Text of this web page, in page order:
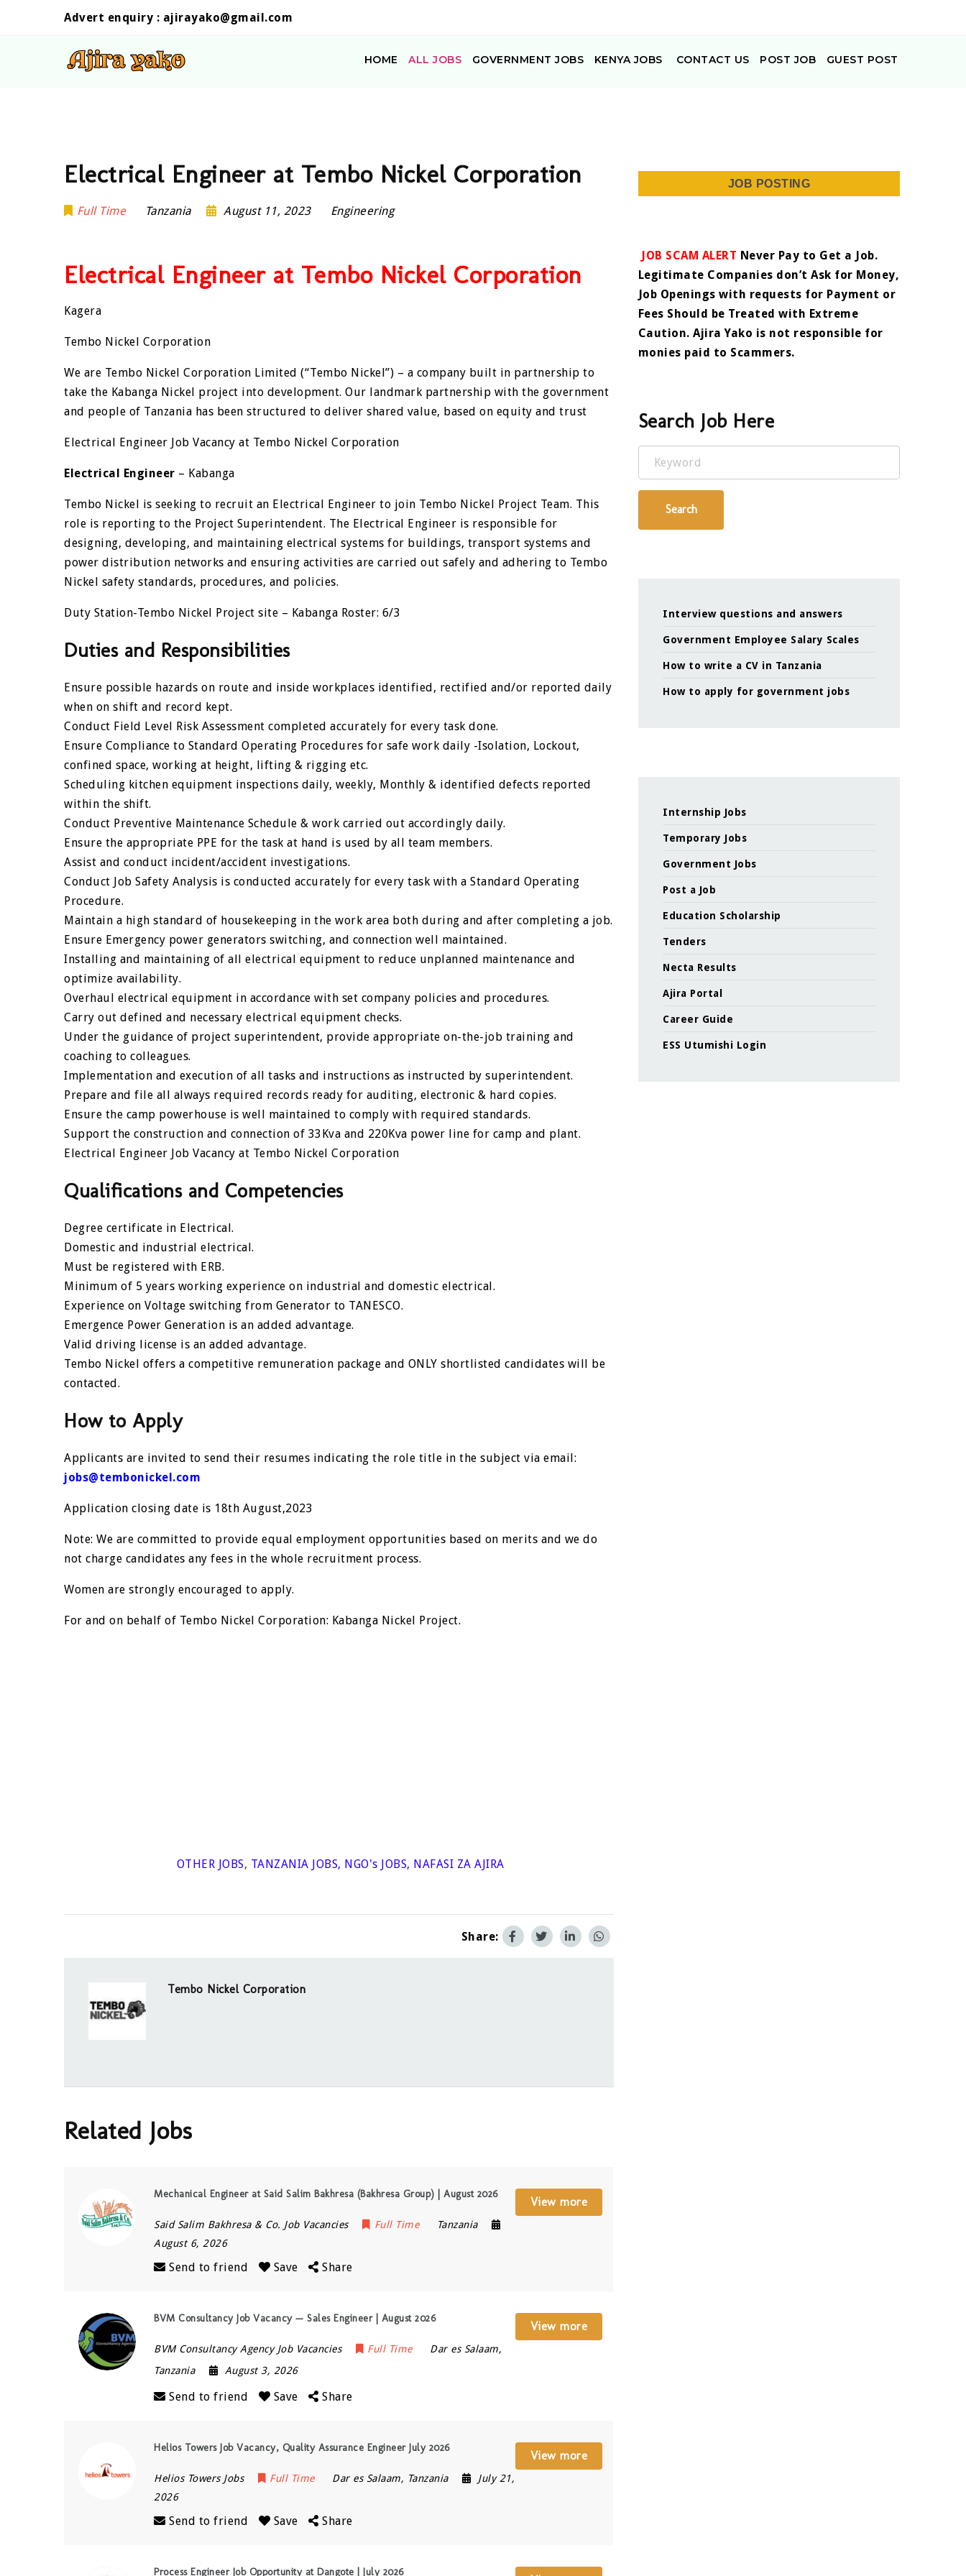
Advert enquiry : ajirayako@gmail.com
HOME ALL JOBS GOVERNMENT JOBS KENYA JOBS CONTACT US POST JOB GUEST POST
Electrical Engineer at Tembo Nickel Corporation
Full Time Tanzania August 11, 2023 Engineering
Electrical Engineer at Tembo Nickel Corporation
Kagera
Tembo Nickel Corporation
We are Tembo Nickel Corporation Limited (“Tembo Nickel”) – a company built in partnership to
take the Kabanga Nickel project into development. Our landmark partnership with the government
and people of Tanzania has been structured to deliver shared value, based on equity and trust
Electrical Engineer Job Vacancy at Tembo Nickel Corporation
Electrical Engineer – Kabanga
Tembo Nickel is seeking to recruit an Electrical Engineer to join Tembo Nickel Project Team. This
role is reporting to the Project Superintendent. The Electrical Engineer is responsible for
designing, developing, and maintaining electrical systems for buildings, transport systems and
power distribution networks and ensuring activities are carried out safely and adhering to Tembo
Nickel safety standards, procedures, and policies.
Duty Station-Tembo Nickel Project site – Kabanga Roster: 6/3
Duties and Responsibilities
Ensure possible hazards on route and inside workplaces identified, rectified and/or reported daily
when on shift and record kept.
Conduct Field Level Risk Assessment completed accurately for every task done.
Ensure Compliance to Standard Operating Procedures for safe work daily -Isolation, Lockout,
confined space, working at height, lifting & rigging etc.
Scheduling kitchen equipment inspections daily, weekly, Monthly & identified defects reported
within the shift.
Conduct Preventive Maintenance Schedule & work carried out accordingly daily.
Ensure the appropriate PPE for the task at hand is used by all team members.
Assist and conduct incident/accident investigations.
Conduct Job Safety Analysis is conducted accurately for every task with a Standard Operating
Procedure.
Maintain a high standard of housekeeping in the work area both during and after completing a job.
Ensure Emergency power generators switching, and connection well maintained.
Installing and maintaining of all electrical equipment to reduce unplanned maintenance and
optimize availability.
Overhaul electrical equipment in accordance with set company policies and procedures.
Carry out defined and necessary electrical equipment checks.
Under the guidance of project superintendent, provide appropriate on-the-job training and
coaching to colleagues.
Implementation and execution of all tasks and instructions as instructed by superintendent.
Prepare and file all always required records ready for auditing, electronic & hard copies.
Ensure the camp powerhouse is well maintained to comply with required standards.
Support the construction and connection of 33Kva and 220Kva power line for camp and plant.
Electrical Engineer Job Vacancy at Tembo Nickel Corporation
Qualifications and Competencies
Degree certificate in Electrical.
Domestic and industrial electrical.
Must be registered with ERB.
Minimum of 5 years working experience on industrial and domestic electrical.
Experience on Voltage switching from Generator to TANESCO.
Emergence Power Generation is an added advantage.
Valid driving license is an added advantage.
Tembo Nickel offers a competitive remuneration package and ONLY shortlisted candidates will be
contacted.
How to Apply
Applicants are invited to send their resumes indicating the role title in the subject via email:
jobs@tembonickel.com
Application closing date is 18th August,2023
Note: We are committed to provide equal employment opportunities based on merits and we do
not charge candidates any fees in the whole recruitment process.
Women are strongly encouraged to apply.
For and on behalf of Tembo Nickel Corporation: Kabanga Nickel Project.
OTHER JOBS, TANZANIA JOBS, NGO's JOBS, NAFASI ZA AJIRA
Share:
Tembo Nickel Corporation
Related Jobs
Mechanical Engineer at Said Salim Bakhresa (Bakhresa Group) | August 2026
Said Salim Bakhresa & Co. Job Vacancies Full Time
Tanzania
August 6, 2026
Send to friend Save Share
View more
BVM Consultancy Job Vacancy — Sales Engineer | August 2026
BVM Consultancy Agency Job Vacancies Full Time Dar es Salaam,
Tanzania
August 3, 2026
Send to friend Save Share
View more
Helios Towers Job Vacancy, Quality Assurance Engineer July 2026
Helios Towers Jobs Full Time Dar es Salaam, Tanzania
July 21,
2026
Send to friend Save Share
View more
Process Engineer Job Opportunity at Dangote | July 2026
JOB POSTING
JOB SCAM ALERT Never Pay to Get a Job.
Legitimate Companies don’t Ask for Money,
Job Openings with requests for Payment or
Fees Should be Treated with Extreme
Caution. Ajira Yako is not responsible for
monies paid to Scammers.
Search Job Here
Keyword
Search
Interview questions and answers
Government Employee Salary Scales
How to write a CV in Tanzania
How to apply for government jobs
Internship Jobs
Temporary Jobs
Government Jobs
Post a Job
Education Scholarship
Tenders
Necta Results
Ajira Portal
Career Guide
ESS Utumishi Login